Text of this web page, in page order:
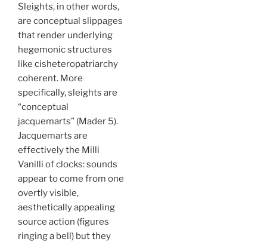
Sleights, in other words,
are conceptual slippages
that render underlying
hegemonic structures
like cisheteropatriarchy
coherent. More
specifically, sleights are
“conceptual
jacquemarts” (Mader 5).
Jacquemarts are
effectively the Milli
Vanilli of clocks: sounds
appear to come from one
overtly visible,
aesthetically appealing
source action (figures
ringing a bell) but they